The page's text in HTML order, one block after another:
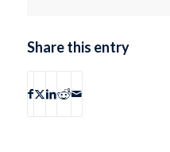
Share this entry